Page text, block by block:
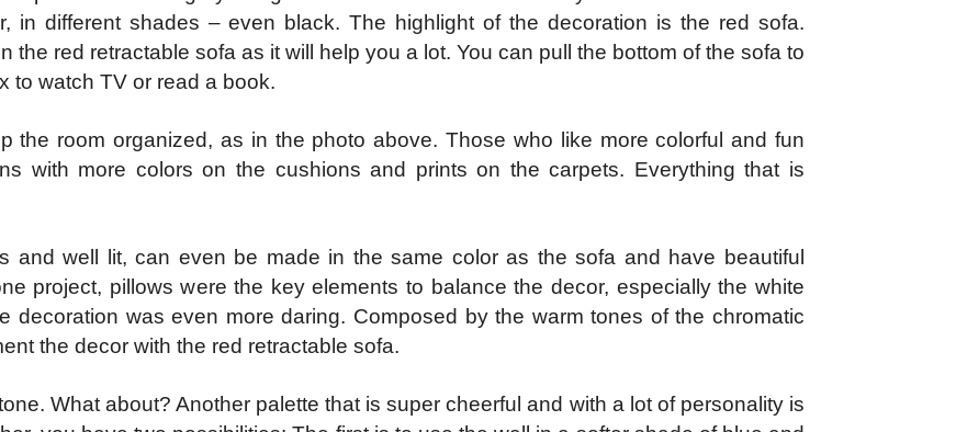
in different shades – even black. The highlight of the decoration is the red sofa.
the red retractable sofa as it will help you a lot. You can pull the bottom of the sofa to
to watch TV or read a book.
the room organized, as in the photo above. Those who like more colorful and fun
with more colors on the cushions and prints on the carpets. Everything that is
and well lit, can even be made in the same color as the sofa and have beautiful
project, pillows were the key elements to balance the decor, especially the white
decoration was even more daring. Composed by the warm tones of the chromatic
the decor with the red retractable sofa.
What about? Another palette that is super cheerful and with a lot of personality is